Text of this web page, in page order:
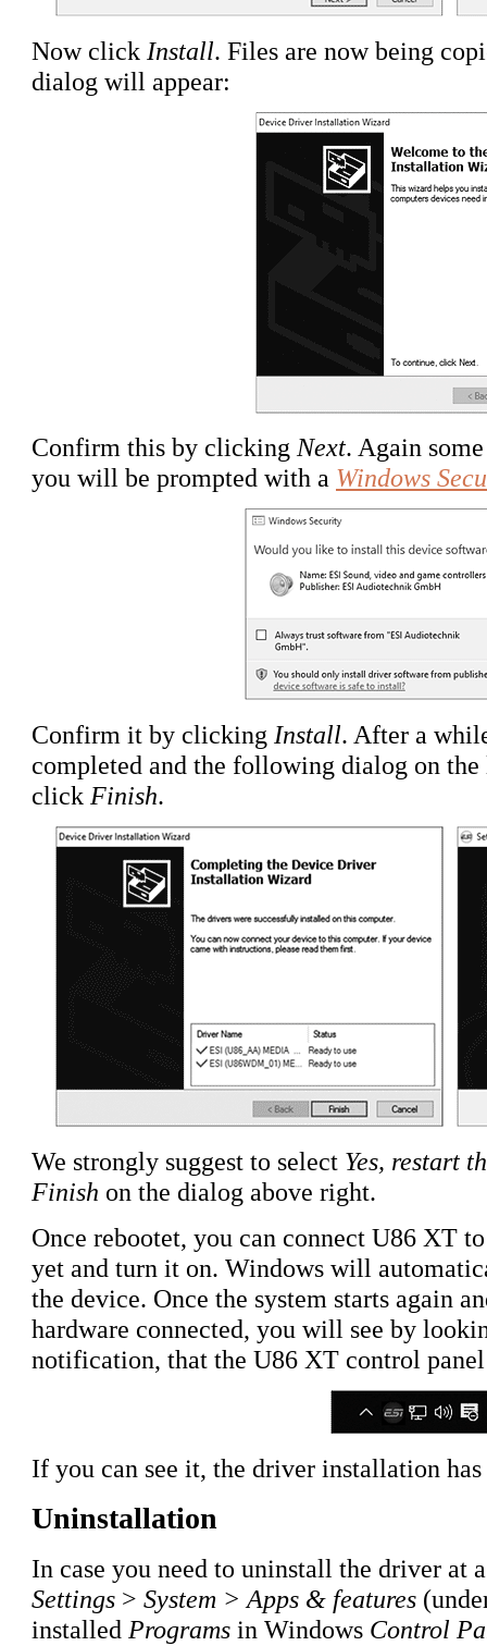
Now click Install. Files are now being
dialog will appear:
Confirm this by clicking Next. Again
you will be prompted with a Windows
Confirm it by clicking Install. After a
completed and the following dialog on
click Finish.
We strongly suggest to select Yes, restart
Finish on the dialog above right.
Once rebootet, you can connect U86 XT
yet and turn it on. Windows will
the device. Once the system starts again
hardware connected, you will see by
notification, that the U86 XT control
If you can see it, the driver installation
Uninstallation
In case you need to uninstall the driver
Settings > System > Apps & features
installed Programs in Windows Control